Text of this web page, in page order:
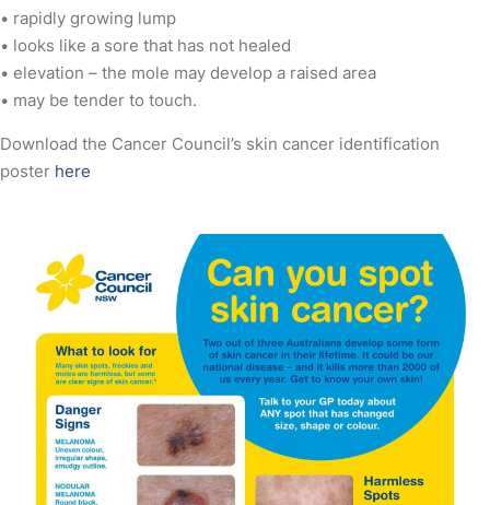
• rapidly growing lump
• looks like a sore that has not healed
• elevation – the mole may develop a raised area
• may be tender to touch.
Download the Cancer Council’s skin cancer identification
poster here